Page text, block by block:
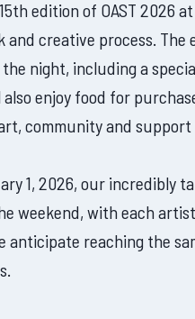
edition of OAST
creative process.
night, including a
enjoy food for
community and
1, 2026, our
weekend, with each
anticipate reaching the